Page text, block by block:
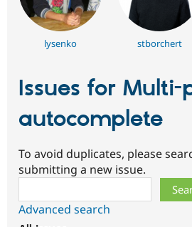
lysenko stborchert
Issues for Multi-
autocomplete
To avoid duplicates, please
submitting a new issue.
Advanced search